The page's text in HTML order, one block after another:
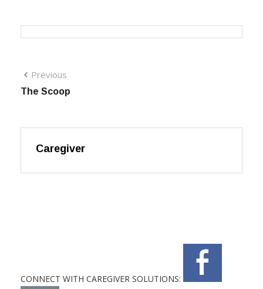
Previous
The Scoop
Caregiver
CONNECT WITH CAREGIVER SOLUTIONS: